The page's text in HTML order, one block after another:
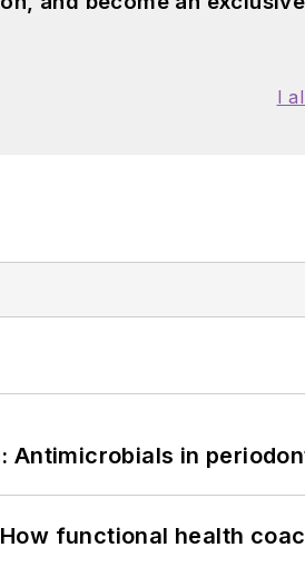
I
Antimicrobials in
functional health